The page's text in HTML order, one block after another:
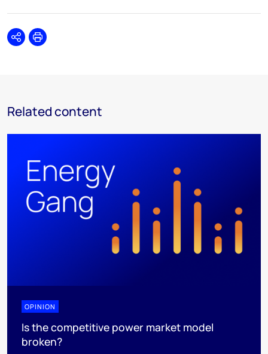
SharePrint
Related content
OPINION
Is the competitive power market model
broken?